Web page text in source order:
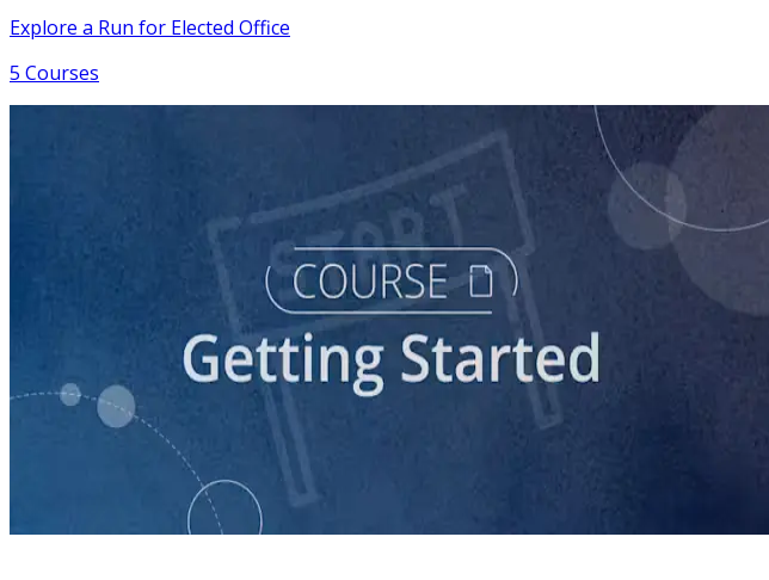
Explore a Run for Elected Office
5 Courses